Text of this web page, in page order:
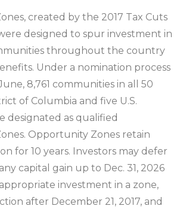
created by the 2017 Tax Cuts
designed to spur investment in
throughout the country
Under a nomination process
8,761 communities in all 50
of Columbia and five U.S.
designated as qualified
Opportunity Zones retain
for 10 years. Investors may defer
capital gain up to Dec. 31, 2026
investment in a zone,
after December 21, 2017, and